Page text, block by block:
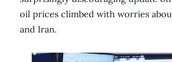
oil prices climbed with worries
and Iran.